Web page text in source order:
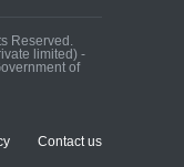
Reserved.
limited) -
of
Contact us